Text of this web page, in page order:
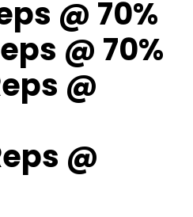
@ 70%
@ 70%
@
@